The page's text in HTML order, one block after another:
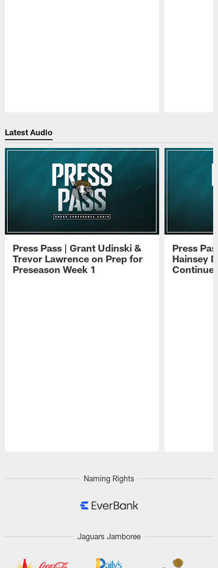
Latest Audio
Press Pass | Grant Udinski &
Trevor Lawrence on Prep for
Preseason Week 1
Press
Hainsey
Naming Rights
Jaguars Jamboree